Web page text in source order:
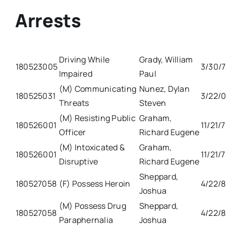
Arrests
180523005
Driving While
Impaired
Grady, William
Paul
3/30/
180525031
(M) Communicating
Threats
Nunez, Dylan
Steven
3/22/
180526001
(M) Resisting Public
Officer
Graham,
Richard Eugene
11/21/
180526001
(M) Intoxicated &
Disruptive
Graham,
Richard Eugene
11/21/
180527058 (F) Possess Heroin
Sheppard,
Joshua
4/22/
180527058
(M) Possess Drug
Paraphernalia
Sheppard,
Joshua
4/22/